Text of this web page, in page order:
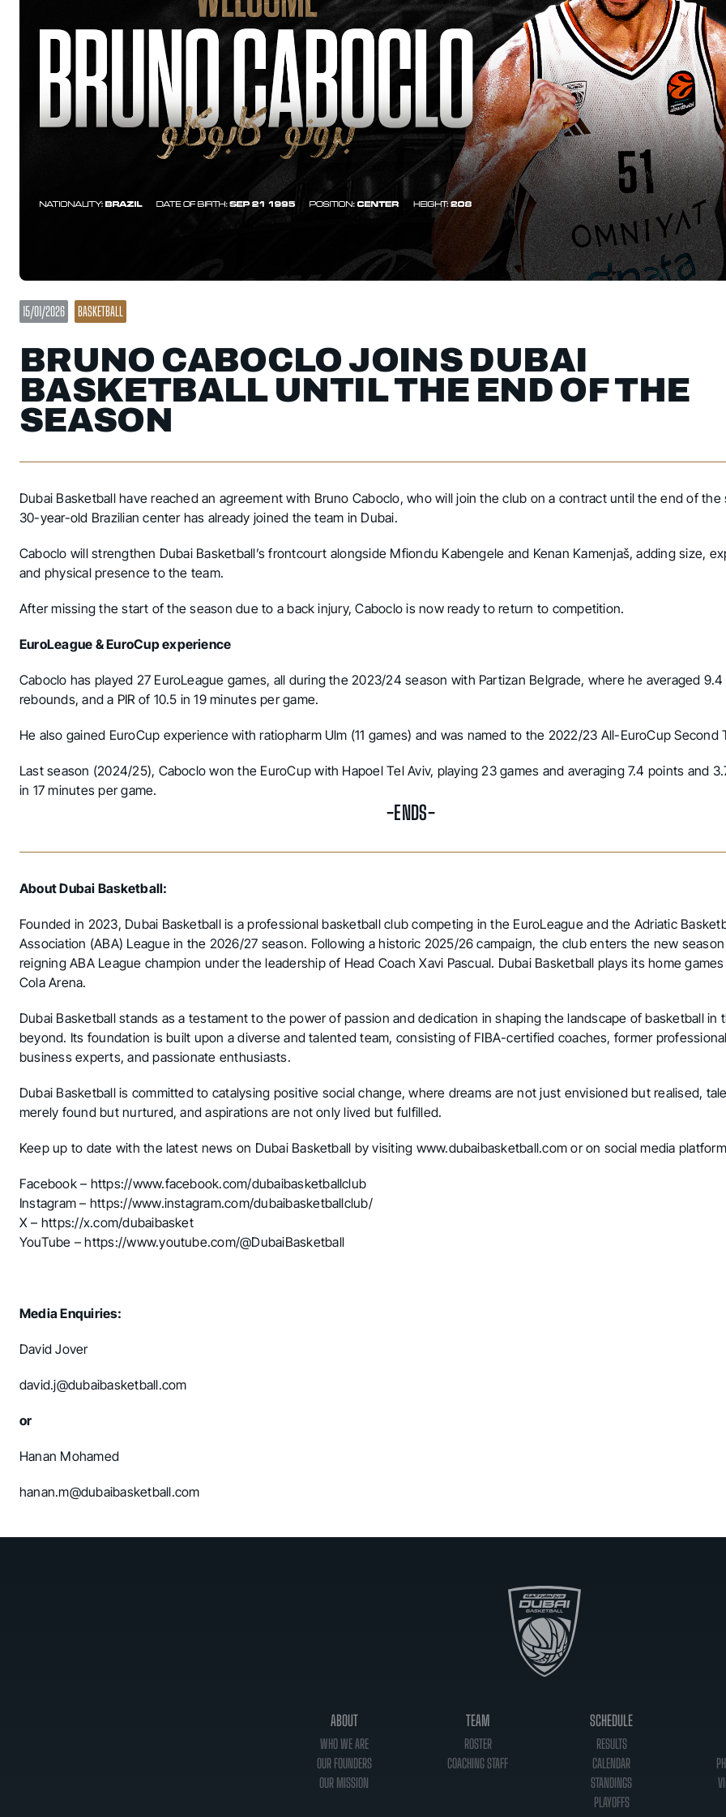
15/01/2026 BASKETBALL
BRUNO CABOCLO JOINS DUBAI
BASKETBALL UNTIL THE END OF THE
SEASON
Dubai Basketball have reached an agreement with Bruno Caboclo, who will join the club on a contract until the end of the
30-year-old Brazilian center has already joined the team in Dubai.
Caboclo will strengthen Dubai Basketball’s frontcourt alongside Mfiondu Kabengele and Kenan Kamenjaš, adding size,
and physical presence to the team.
After missing the start of the season due to a back injury, Caboclo is now ready to return to competition.
EuroLeague & EuroCup experience
Caboclo has played 27 EuroLeague games, all during the 2023/24 season with Partizan Belgrade, where he averaged
rebounds, and a PIR of 10.5 in 19 minutes per game.
He also gained EuroCup experience with ratiopharm Ulm (11 games) and was named to the 2022/23 All-EuroCup Second
Last season (2024/25), Caboclo won the EuroCup with Hapoel Tel Aviv, playing 23 games and averaging 7.4 points and
in 17 minutes per game.
-ENDS-
About Dubai Basketball:
Founded in 2023, Dubai Basketball is a professional basketball club competing in the EuroLeague and the Adriatic
Association (ABA) League in the 2026/27 season. Following a historic 2025/26 campaign, the club enters the new
reigning ABA League champion under the leadership of Head Coach Xavi Pascual. Dubai Basketball plays its home
Cola Arena.
Dubai Basketball stands as a testament to the power of passion and dedication in shaping the landscape of basketball in
beyond. Its foundation is built upon a diverse and talented team, consisting of FIBA-certified coaches, former
business experts, and passionate enthusiasts.
Dubai Basketball is committed to catalysing positive social change, where dreams are not just envisioned but realised,
merely found but nurtured, and aspirations are not only lived but fulfilled.
Keep up to date with the latest news on Dubai Basketball by visiting www.dubaibasketball.com or on social media
Facebook – https://www.facebook.com/dubaibasketballclub
Instagram – https://www.instagram.com/dubaibasketballclub/
X – https://x.com/dubaibasket
YouTube –https://www.youtube.com/@DubaiBasketball
Media Enquiries:
David Jover
david.j@dubaibasketball.com
or
Hanan Mohamed
hanan.m@dubaibasketball.com
ABOUT
WHO WE ARE
OUR FOUNDERS
OUR MISSION
TEAM
ROSTER
COACHING STAFF
SCHEDULE
RESULTS
CALENDAR
STANDINGS
PLAYOFFS